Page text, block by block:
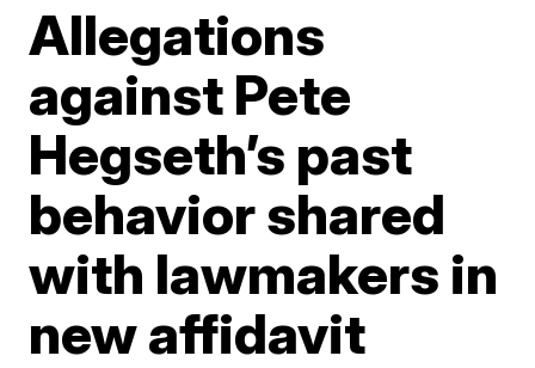
Allegations
against Pete
Hegseth’s past
behavior shared
with lawmakers in
new affidavit